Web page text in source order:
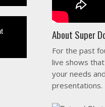
About Super
For the past
live shows
your needs
presentations.